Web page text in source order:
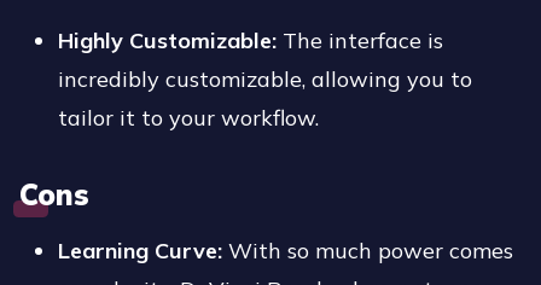
Highly Customizable: The interface is
incredibly customizable, allowing you to
tailor it to your workflow.
Cons
Learning Curve: With so much power comes